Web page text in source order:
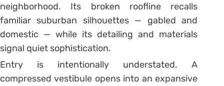
neighborhood. Its broken roofline recalls
familiar suburban silhouettes — gabled and
domestic — while its detailing and materials
signal quiet sophistication.
Entry is intentionally understated. A
compressed vestibule opens into an expansive